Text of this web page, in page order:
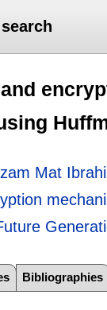
search
Mat
Bibliographies